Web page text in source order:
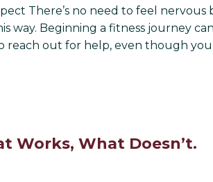
There’s no need to feel
way. Beginning a fitness journey
out for help, even though
Works, What Doesn’t.